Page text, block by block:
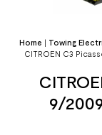
Home | Towing
CITROEN C3
9/